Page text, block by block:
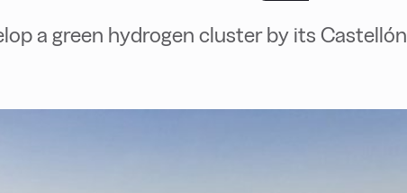
a green hydrogen cluster by its Castellón